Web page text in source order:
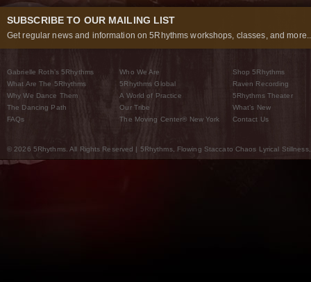
SUBSCRIBE TO OUR MAILING LIST
Get regular news and information on 5Rhythms workshops, classes, and
Gabrielle Roth’s 5Rhythms
What Are The 5Rhythms
Why We Dance Them
The Dancing Path
FAQs
Who We Are
5Rhythms Global
A World of Practice
Our Tribe
The Moving Center® New York
Shop 5Rhythms
Raven Recording
5Rhythms Theater
What’s New
Contact Us
© 2026 5Rhythms. All Rights Reserved | 5Rhythms, Flowing Staccato Chaos Lyrical